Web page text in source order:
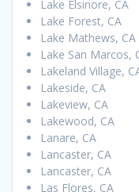
Lake Elsinore, CA
Lake Forest, CA
Lake Mathews, CA
Lake San Marcos,
Lakeland Village,
Lakeside, CA
Lakeview, CA
Lakewood, CA
Lanare, CA
Lancaster, CA
Lancaster, CA
Las Flores, CA